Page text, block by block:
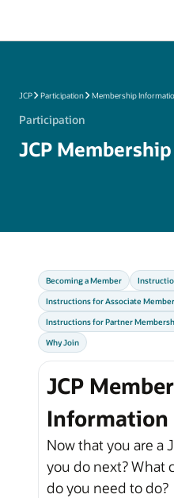
JCP Participation Membership
Participation
JCP
Becoming a Member
Instructions for Associate
Instructions for Partner
Why Join
JCP
Information
Now that you are a
you do next? What
do you need to do?